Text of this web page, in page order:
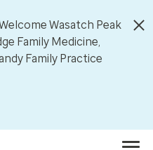
Wasatch Peak
Family Medicine,
Family Practice